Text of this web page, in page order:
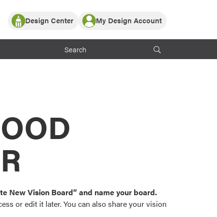
Partner with ProVia
ProVia Customers
Design Center
or visualize
color palettes and
popular door,
My Design Account
Log In
Register
New Vision Board” and name your board.
or edit it later. You can also share your vision